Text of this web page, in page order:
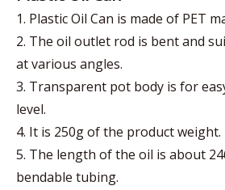
1. Plastic Oil Can is made of PET
2. The oil outlet rod is bent and
at various angles.
3. Transparent pot body is for
level.
4. It is 250g of the product weight.
5. The length of the oil is about
bendable tubing.